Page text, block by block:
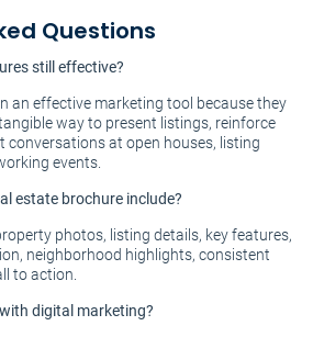
Questions
still effective?
an effective marketing tool because they
way to present listings, reinforce
conversations at open houses, listing
events.
estate brochure include?
photos, listing details, key features,
neighborhood highlights, consistent
to action.
digital marketing?